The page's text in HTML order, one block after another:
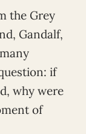
the Grey
Gandalf,
if
why were
of